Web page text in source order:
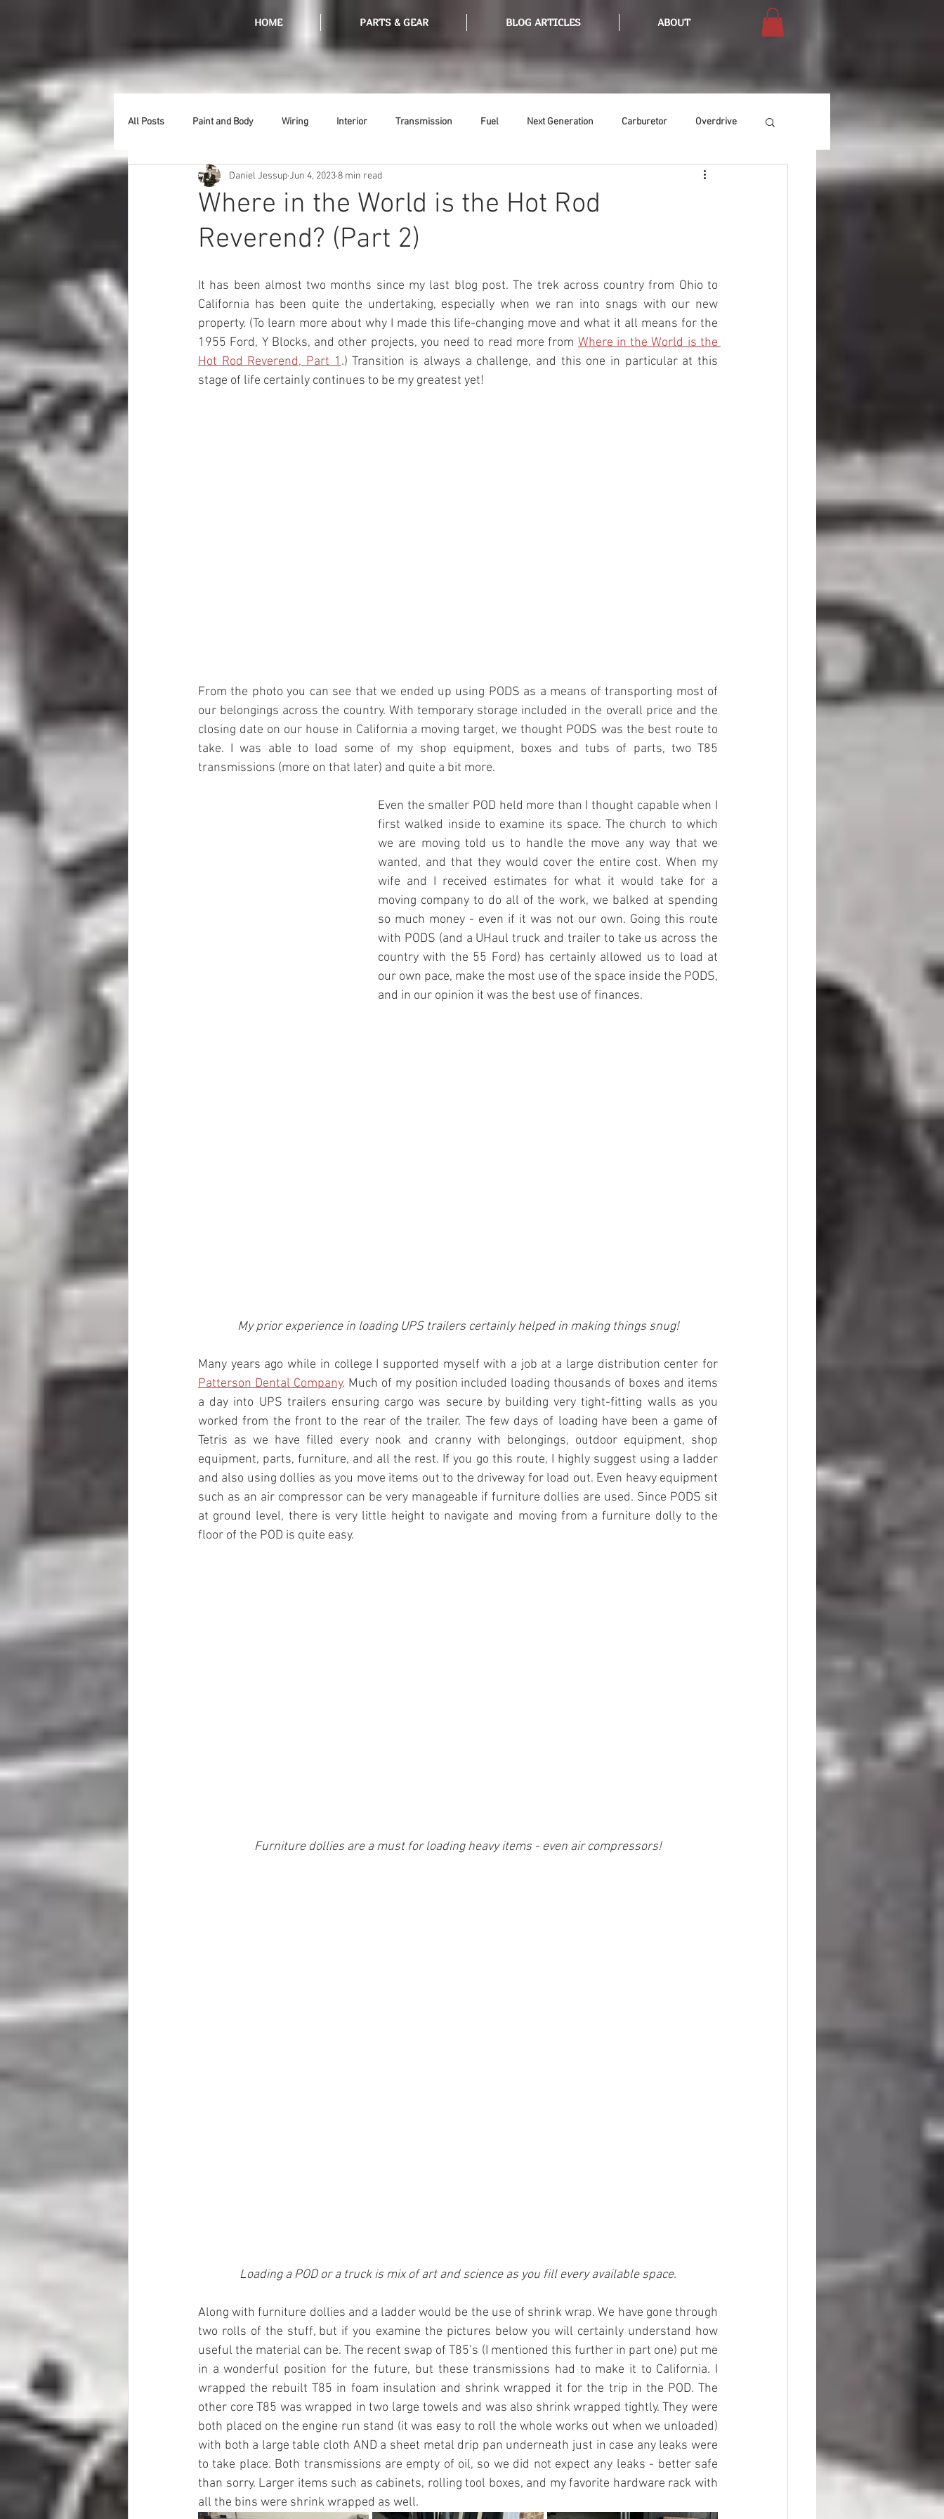
HOME PARTS & GEAR BLOG ARTICLES ABOUT
All Posts Paint and Body Wiring Interior Transmission Fuel Next Generation Carburetor Overdrive
Lighting Stainless Tools
Introduction Hurst Radiator Thermostat
Hood Bumpers
Where in the World is the Hot Rod
Reverend? (Part 2)
Daniel JessupJun 4, 2023 8 min read
It has been almost two months since my last blog post. The trek across country from Ohio to
California has been quite the undertaking, especially when we ran into snags with our new
property. (To learn more about why I made this life-changing move and what it all means for the
1955 Ford, Y Blocks, and other projects, you need to read more from Where in the World is the
Hot Rod Reverend, Part 1 .) Transition is always a challenge, and this one in particular at this
stage of life certainly continues to be my greatest yet!
From the photo you can see that we ended up using PODS as a means of transporting most of
our belongings across the country. With temporary storage included in the overall price and the
closing date on our house in California a moving target, we thought PODS was the best route to
take. I was able to load some of my shop equipment, boxes and tubs of parts, two T85
transmissions (more on that later) and quite a bit more.
Even the smaller POD held more than I thought capable when I
first walked inside to examine its space. The church to which
we are moving told us to handle the move any way that we
wanted, and that they would cover the entire cost. When my
wife and I received estimates for what it would take for a
moving company to do all of the work, we balked at spending
so much money - even if it was not our own. Going this route
with PODS (and a UHaul truck and trailer to take us across the
country with the 55 Ford) has certainly allowed us to load at
our own pace, make the most use of the space inside the PODS,
and in our opinion it was the best use of finances.
My prior experience in loading UPS trailers certainly helped in making things snug!
Patterson Dental Company. Much of my position included loading thousands of boxes and items
a day into UPS trailers ensuring cargo was secure by building very tight-fitting walls as you
worked from the front to the rear of the trailer. The few days of loading have been a game of
Tetris as we have filled every nook and cranny with belongings, outdoor equipment, shop
equipment, parts, furniture, and all the rest. If you go this route, I highly suggest using a ladder
and also using dollies as you move items out to the driveway for load out. Even heavy equipment
such as an air compressor can be very manageable if furniture dollies are used. Since PODS sit
at ground level, there is very little height to navigate and moving from a furniture dolly to the
floor of the POD is quite easy.
Furniture dollies are a must for loading heavy items - even air compressors!
Loading a POD or a truck is mix of art and science as you fill every available space.
Along with furniture dollies and a ladder would be the use of shrink wrap. We have gone through
two rolls of the stuff, but if you examine the pictures below you will certainly understand how
useful the material can be. The recent swap of T85’s (I mentioned this further in part one) put me
in a wonderful position for the future, but these transmissions had to make it to California. I
wrapped the rebuilt T85 in foam insulation and shrink wrapped it for the trip in the POD. The
other core T85 was wrapped in two large towels and was also shrink wrapped tightly. They were
both placed on the engine run stand (it was easy to roll the whole works out when we unloaded)
with both a large table cloth AND a sheet metal drip pan underneath just in case any leaks were
to take place. Both transmissions are empty of oil, so we did not expect any leaks - better safe
than sorry. Larger items such as cabinets, rolling tool boxes, and my favorite hardware rack with
all the bins were shrink wrapped as well.